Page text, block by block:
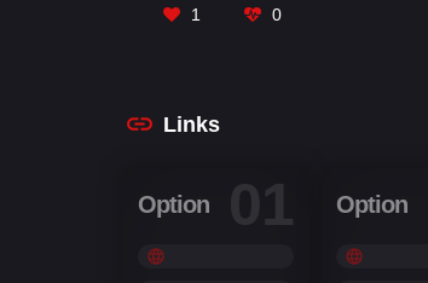
Umar Sharif
1 0
Links
Option 01 Option